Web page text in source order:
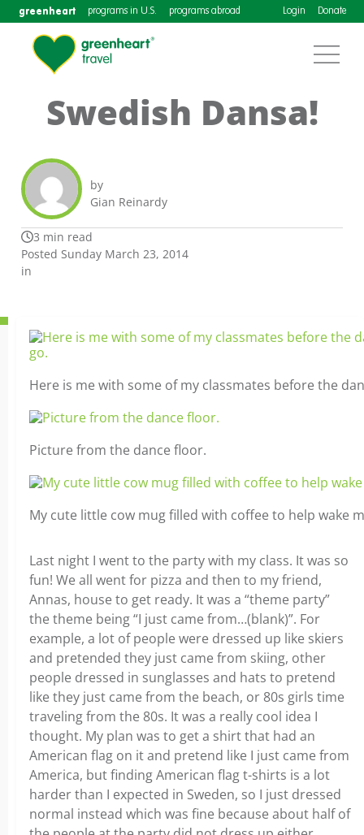
greenheart programs in U.S. programs abroad Login Donate
Swedish Dansa!
by
Gian Reinardy
3 min read
Posted Sunday March 23, 2014
in
Here is me with some of my classmates before the
Picture from the dance floor.
My cute little cow mug filled with coffee to help wake
Last night I went to the party with my class. It was so
fun! We all went for pizza and then to my friend,
Annas, house to get ready. It was a “theme party”
the theme being “I just came from…(blank)”. For
example, a lot of people were dressed up like skiers
and pretended they just came from skiing, other
people dressed in sunglasses and hats to pretend
like they just came from the beach, or 80s girls time
traveling from the 80s. It was a really cool idea I
thought. My plan was to get a shirt that had an
American flag on it and pretend like I just came from
America, but finding American flag t-shirts is a lot
harder than I expected in Sweden, so I just dressed
normal instead which was fine because about half of